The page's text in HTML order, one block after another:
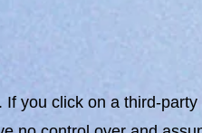
you click on a third-